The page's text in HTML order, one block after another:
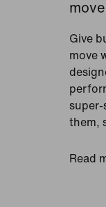
Give
move
super-
them,
future
Read